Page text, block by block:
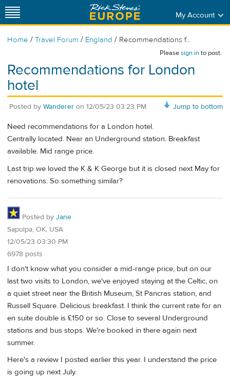
My Account
Home / Travel Forum / England / Recommendations f...
Pleasesign into post.
Recommendations for London
hotel
Jump to bottom
Posted by Wanderer on 12/05/23 03:23 PM
Need recommendations for a London hotel.
Centrally located. Near an Underground station. Breakfast
available. Mid range price.
Last trip we loved the K & K George but it is closed next May for
renovations. So something similar?
Posted by Jane
Sapulpa, OK, USA
12/05/23 03:30 PM
6978 posts
I don't know what you consider a mid-range price, but on our
last two visits to London, we've enjoyed staying at the Celtic, on
a quiet street near the British Museum, St Pancras station, and
Russell Square. Delicious breakfast. I think the current rate for an
en suite double is £150 or so. Close to several Underground
stations and bus stops. We're booked in there again next
summer.
Here's a review I posted earlier this year. I understand the price
is going up next July.